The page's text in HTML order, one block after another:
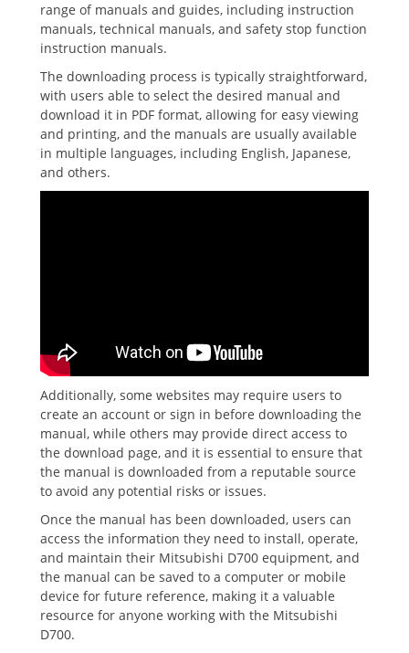
range of manuals and guides, including instruction
manuals, technical manuals, and safety stop function
instruction manuals.
The downloading process is typically straightforward,
with users able to select the desired manual and
download it in PDF format, allowing for easy viewing
and printing, and the manuals are usually available
in multiple languages, including English, Japanese,
and others.
Additionally, some websites may require users to
create an account or sign in before downloading the
manual, while others may provide direct access to
the download page, and it is essential to ensure that
the manual is downloaded from a reputable source
to avoid any potential risks or issues.
Once the manual has been downloaded, users can
access the information they need to install, operate,
and maintain their Mitsubishi D700 equipment, and
the manual can be saved to a computer or mobile
device for future reference, making it a valuable
resource for anyone working with the Mitsubishi
D700.